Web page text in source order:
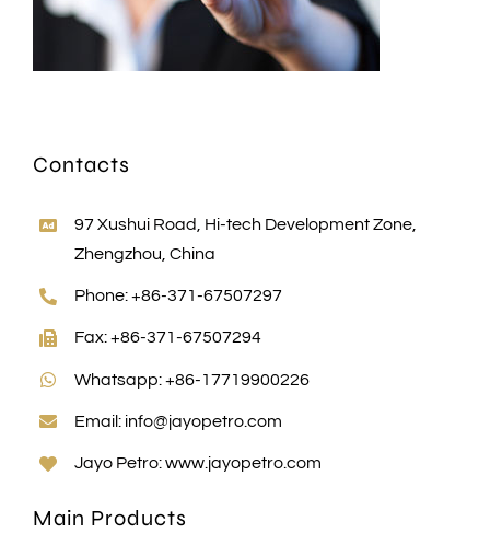
Contacts
97 Xushui Road, Hi-tech Development Zone,
Zhengzhou, China
Phone: +86-371-67507297
Fax: +86-371-67507294
Whatsapp: +86-17719900226
Email: info@jayopetro.com
Jayo Petro: www.jayopetro.com
Main Products